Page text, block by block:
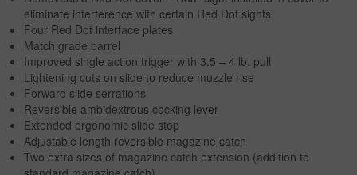
eliminate interference with certain Red Dot sights
Four Red Dot interface plates
Match grade barrel
Improved single action trigger with 3.5 – 4 lb. pull
Lightening cuts on slide to reduce muzzle rise
Forward slide serrations
Reversible ambidextrous cocking lever
Extended ergonomic slide stop
Adjustable length reversible magazine catch
Two extra sizes of magazine catch extension (addition to